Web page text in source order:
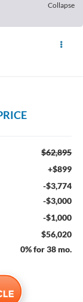
Collapse
$62,895
+$899
-$3,774
-$3,000
-$1,000
$56,020
0% for 38 mo.